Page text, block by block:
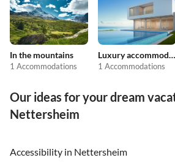
In the mountains
1 Accommodations
Luxury accommodation
1 Accommodations
Our ideas for your dream
Nettersheim
Accessibility in Nettersheim